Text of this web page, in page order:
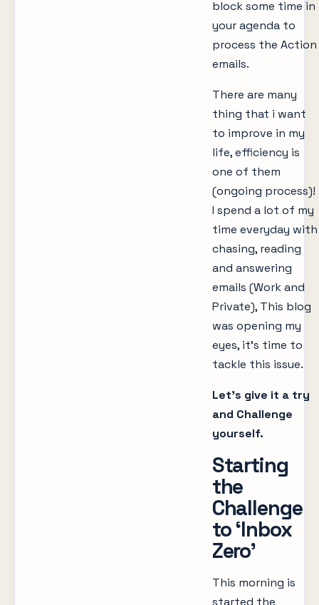
block some time in
your agenda to
process the Action
emails.
There are many
thing that i want
to improve in my
life, efficiency is
one of them
(ongoing process)!
I spend a lot of my
time everyday with
chasing, reading
and answering
emails (Work and
Private), This blog
was opening my
eyes, it’s time to
tackle this issue.
Let’s give it a try
and Challenge
yourself.
Starting
the
Challenge
to ‘Inbox
Zero’
This morning is
started the